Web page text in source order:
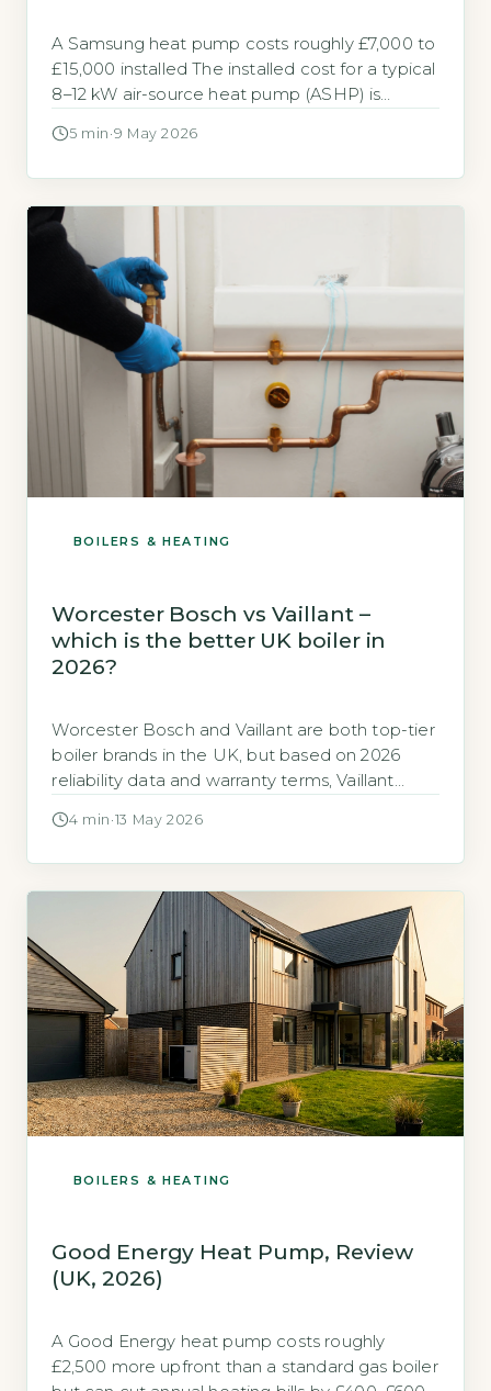
A Samsung heat pump costs roughly £7,000 to
£15,000 installed The installed cost for a typical
8–12 kW air-source heat pump (ASHP) is
£2,500–£4,500 (Boiler Guide, 2026 industry
inverter technology […]
5 min ·9 May 2026
BOILERS & HEATING
Worcester Bosch vs Vaillant –
which is the better UK boiler in
2026?
Worcester Bosch and Vaillant are both top-tier
boiler brands in the UK, but based on 2026
reliability data and warranty terms, Vaillant
a Which? Trusted Trader rating of 86% for
2026). Both brands meet the 2026 Boiler […]
4 min ·13 May 2026
BOILERS & HEATING
Good Energy Heat Pump, Review
(UK, 2026)
A Good Energy heat pump costs roughly
£2,500 more upfront than a standard gas boiler